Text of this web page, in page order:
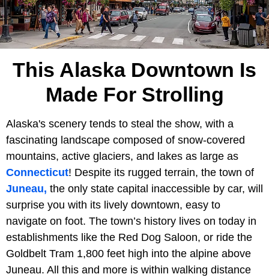
This Alaska Downtown Is
Made For Strolling
Alaska's scenery tends to steal the show, with a
fascinating landscape composed of snow-covered
mountains, active glaciers, and lakes as large as
Connecticut! Despite its rugged terrain, the town of
Juneau, the only state capital inaccessible by car, will
surprise you with its lively downtown, easy to
navigate on foot. The town’s history lives on today in
establishments like the Red Dog Saloon, or ride the
Goldbelt Tram 1,800 feet high into the alpine above
Juneau. All this and more is within walking distance